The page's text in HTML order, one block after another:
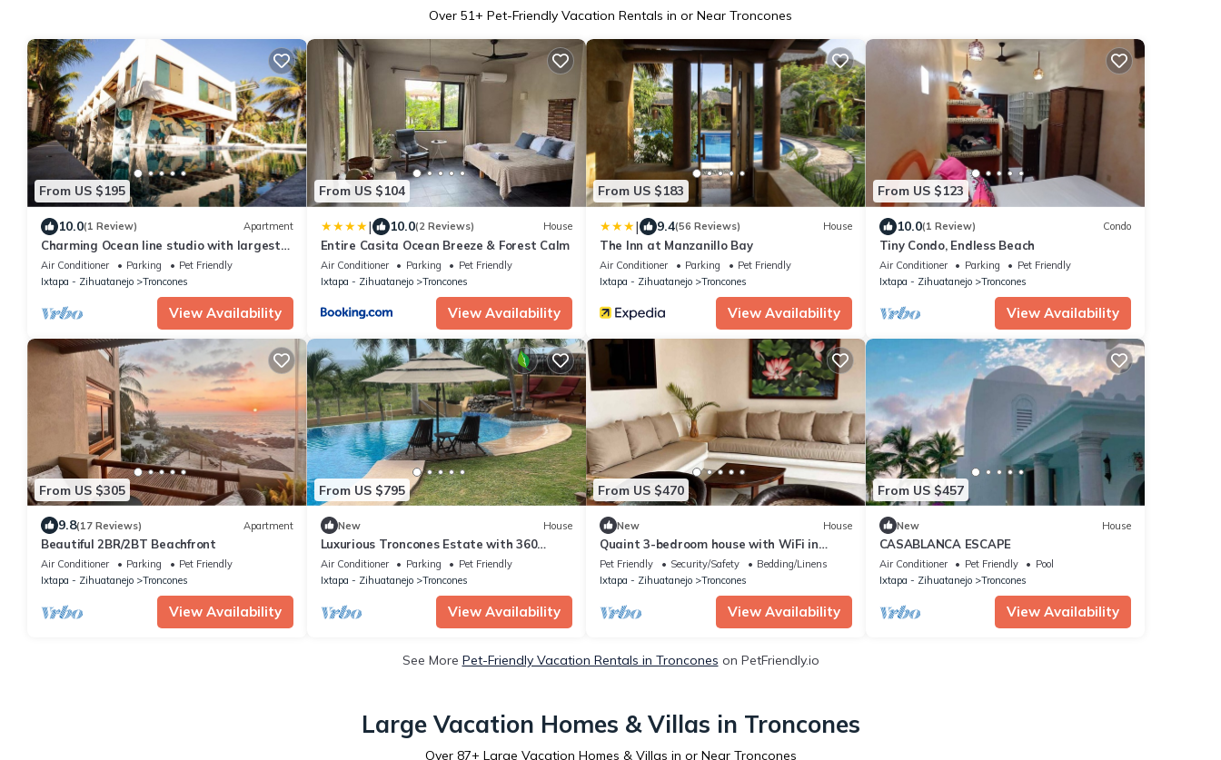
Over 51+ Pet-Friendly Vacation Rentals in or Near Troncones
From US $195
10.0(1 Review) Apartment
Charming Ocean line studio with largest
pool in beautiful Troncones
Air Conditioner Parking
Pet Friendly
Ixtapa - Zihuatanejo
Troncones
View Availability
From US $104
| 10.0(2 Reviews) House
Entire Casita Ocean Breeze & Forest Calm
Air Conditioner Parking
Pet Friendly
Ixtapa - Zihuatanejo
Troncones
View Availability
From US $183
| 9.4(56 Reviews) House
The Inn at Manzanillo Bay
Air Conditioner Parking
Pet Friendly
Ixtapa - Zihuatanejo
Troncones
View Availability
From US $123
10.0(1 Review) Condo
Tiny Condo, Endless Beach
Air Conditioner Parking
Pet Friendly
Ixtapa - Zihuatanejo
Troncones
View Availability
From US $305
9.8(17 Reviews) Apartment
Beautiful 2BR/2BT Beachfront
Air Conditioner Parking
Pet Friendly
Ixtapa - Zihuatanejo
Troncones
View Availability
From US $795
New House
Luxurious Troncones Estate with 360
Views & Pool
Air Conditioner Parking
Pet Friendly
Ixtapa - Zihuatanejo
Troncones
View Availability
From US $470
New House
Quaint 3-bedroom house with WiFi in
Troncones
Pet Friendly Security/Safety
Bedding/Linens
Ixtapa - Zihuatanejo
Troncones
View Availability
From US $457
New House
CASABLANCA ESCAPE
Air Conditioner Pet Friendly
Pool
Ixtapa - Zihuatanejo
Troncones
View Availability
See More Pet-Friendly Vacation Rentals in Troncones on PetFriendly.io
Large Vacation Homes & Villas in Troncones
Over 87+ Large Vacation Homes & Villas in or Near Troncones